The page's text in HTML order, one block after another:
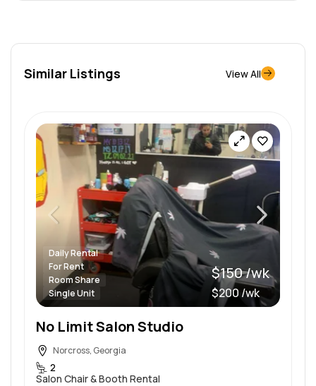
Similar Listings View All
Daily Rental
For Rent
Room Share
Single Unit
$150 /wk
$200 /wk
No Limit Salon Studio
Norcross, Georgia
2
Salon Chair & Booth Rental